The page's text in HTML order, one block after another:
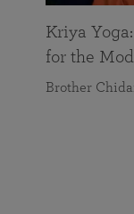
Kriya
for the
Brother